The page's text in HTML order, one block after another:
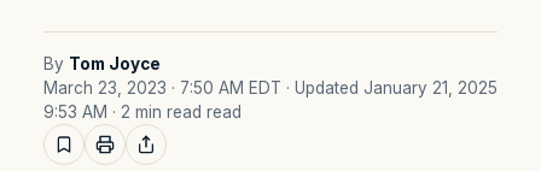
By Tom Joyce
March 23, 2023 · 7:50 AM EDT · Updated January 21, 2025
9:53 AM · 2 min read read